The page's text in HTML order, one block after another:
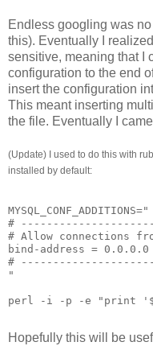
Endless googling was
this). Eventually I
sensitive, meaning that I
configuration to the end
insert the configuration
This meant inserting
the file. Eventually I
(Update) I used to do this with
installed by default:
MYSQL_CONF_ADDITIONS="
#
# Allow connections
bind-address = 0.0.0.0
#
"
perl -i -p -e "print
Hopefully this will be